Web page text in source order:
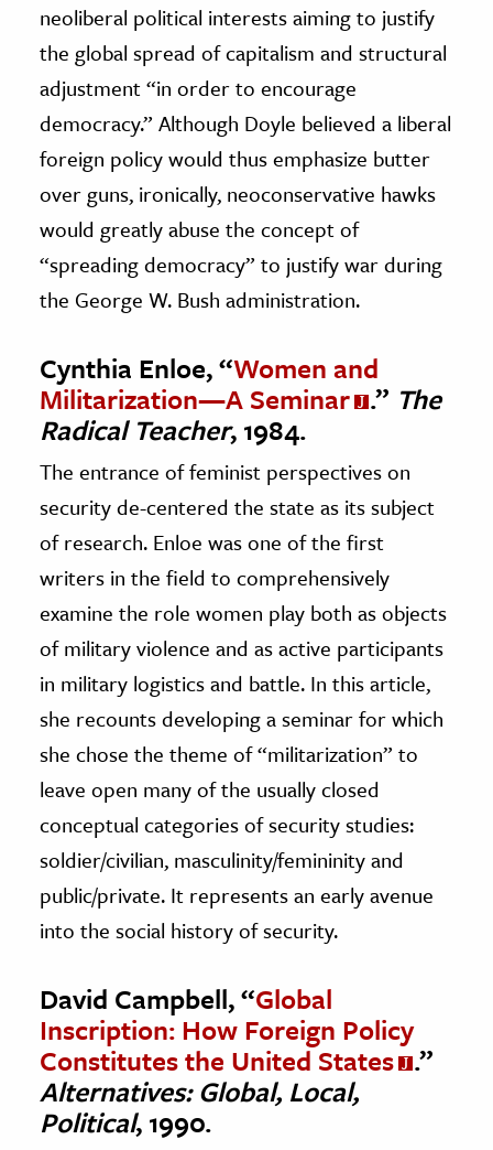
neoliberal political interests aiming to justify
the global spread of capitalism and structural
adjustment “in order to encourage
democracy.” Although Doyle believed a liberal
foreign policy would thus emphasize butter
over guns, ironically, neoconservative hawks
would greatly abuse the concept of
“spreading democracy” to justify war during
the George W. Bush administration.
Cynthia Enloe, “Women and
Militarization—A Seminar .” The
Radical Teacher, 1984.
The entrance of feminist perspectives on
security de-centered the state as its subject
of research. Enloe was one of the first
writers in the field to comprehensively
examine the role women play both as objects
of military violence and as active participants
in military logistics and battle. In this article,
she recounts developing a seminar for which
she chose the theme of “militarization” to
leave open many of the usually closed
conceptual categories of security studies:
soldier/civilian, masculinity/femininity and
public/private. It represents an early avenue
into the social history of security.
David Campbell, “Global
Inscription: How Foreign Policy
Constitutes the United States .”
Alternatives: Global, Local,
Political, 1990.